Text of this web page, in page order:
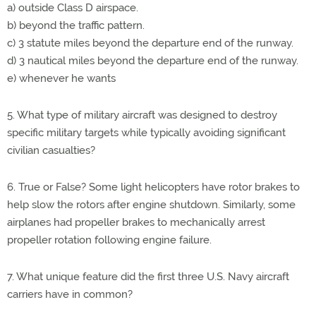
a) outside Class D airspace.
b) beyond the traffic pattern.
c) 3 statute miles beyond the departure end of the runway.
d) 3 nautical miles beyond the departure end of the runway.
e) whenever he wants
5. What type of military aircraft was designed to destroy
specific military targets while typically avoiding significant
civilian casualties?
6. True or False? Some light helicopters have rotor brakes to
help slow the rotors after engine shutdown. Similarly, some
airplanes had propeller brakes to mechanically arrest
propeller rotation following engine failure.
7. What unique feature did the first three U.S. Navy aircraft
carriers have in common?